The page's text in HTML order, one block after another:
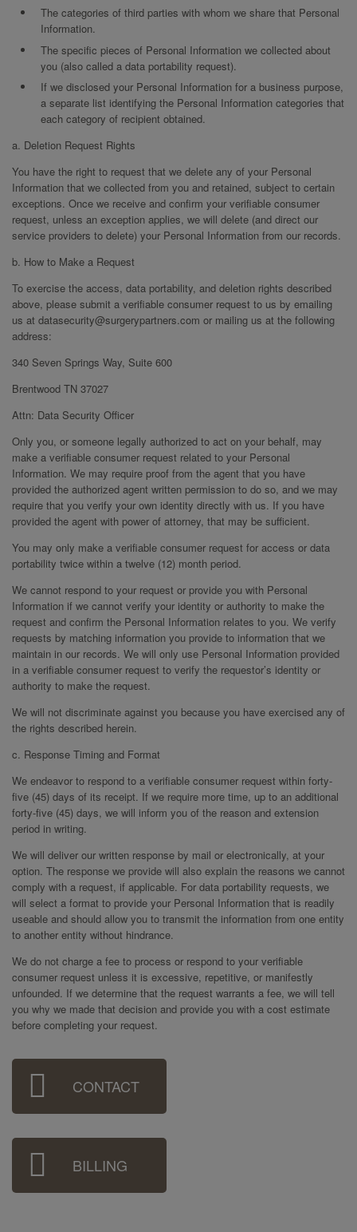
The categories of third parties with whom we share that Personal
Information.
The specific pieces of Personal Information we collected about
you (also called a data portability request).
If we disclosed your Personal Information for a business purpose,
a separate list identifying the Personal Information categories that
each category of recipient obtained.
a. Deletion Request Rights
You have the right to request that we delete any of your Personal
Information that we collected from you and retained, subject to certain
exceptions. Once we receive and confirm your verifiable consumer
request, unless an exception applies, we will delete (and direct our
service providers to delete) your Personal Information from our records.
b. How to Make a Request
To exercise the access, data portability, and deletion rights described
above, please submit a verifiable consumer request to us by emailing
us at datasecurity@surgerypartners.com or mailing us at the following
address:
340 Seven Springs Way, Suite 600
Brentwood TN 37027
Attn: Data Security Officer
Only you, or someone legally authorized to act on your behalf, may
make a verifiable consumer request related to your Personal
Information. We may require proof from the agent that you have
provided the authorized agent written permission to do so, and we may
require that you verify your own identity directly with us. If you have
provided the agent with power of attorney, that may be sufficient.
You may only make a verifiable consumer request for access or data
portability twice within a twelve (12) month period.
We cannot respond to your request or provide you with Personal
Information if we cannot verify your identity or authority to make the
request and confirm the Personal Information relates to you. We verify
requests by matching information you provide to information that we
maintain in our records. We will only use Personal Information provided
in a verifiable consumer request to verify the requestor’s identity or
authority to make the request.
We will not discriminate against you because you have exercised any of
the rights described herein.
c. Response Timing and Format
We endeavor to respond to a verifiable consumer request within forty-
five (45) days of its receipt. If we require more time, up to an additional
forty-five (45) days, we will inform you of the reason and extension
period in writing.
We will deliver our written response by mail or electronically, at your
option. The response we provide will also explain the reasons we cannot
comply with a request, if applicable. For data portability requests, we
will select a format to provide your Personal Information that is readily
useable and should allow you to transmit the information from one entity
to another entity without hindrance.
We do not charge a fee to process or respond to your verifiable
consumer request unless it is excessive, repetitive, or manifestly
unfounded. If we determine that the request warrants a fee, we will tell
you why we made that decision and provide you with a cost estimate
before completing your request.
Sidebar
Menu CONTACT
BILLING